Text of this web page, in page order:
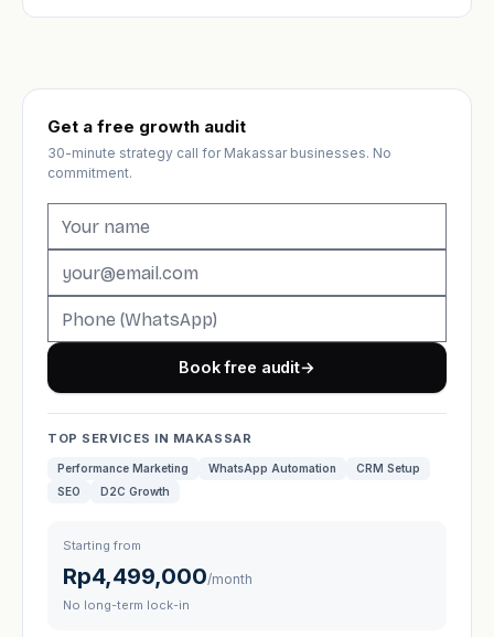
Get a free growth audit
30-minute strategy call for Makassar businesses. No
commitment.
Book free audit→
TOP SERVICES IN MAKASSAR
Performance Marketing WhatsApp Automation
CRM Setup
SEO
D2C Growth
Starting from
Rp4,499,000/month
No long-term lock-in